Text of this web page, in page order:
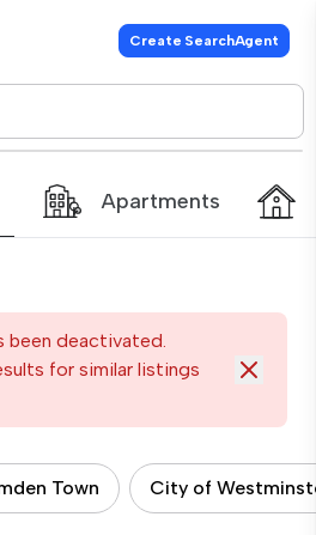
Create SearchAgent
Apartments
been deactivated.
for similar listings
Town City of